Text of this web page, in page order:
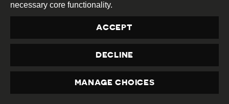
ENVIRONMENTAL
ACTIVISTS FACE
HARASSMENT AND
ATTACKS
PRIVACY
necessary core functionality.
ACCEPT
DECLINE
MANAGE CHOICES